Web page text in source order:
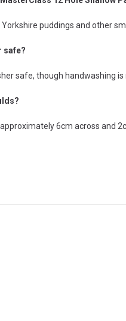
puddings and other
safe?
safe, though handwashing
6cm across and